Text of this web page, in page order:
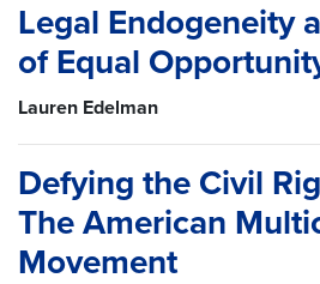
Legal Endogeneity
of Equal
Lauren Edelman
Defying the Civil
The American
Movement